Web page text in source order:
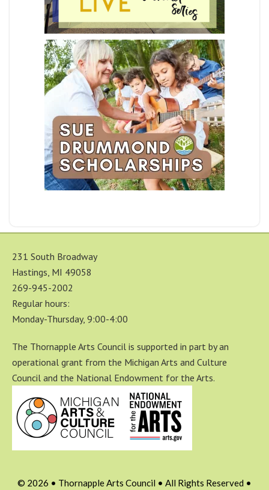
231 South Broadway
Hastings, MI 49058
269-945-2002
Regular hours:
Monday-Thursday, 9:00-4:00
The Thornapple Arts Council is supported in part by an
operational grant from the Michigan Arts and Culture
Council and the National Endowment for the Arts.
© 2026 • Thornapple Arts Council • All Rights Reserved •